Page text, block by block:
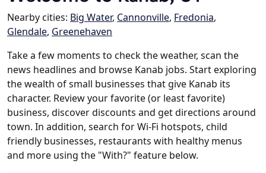
Nearby cities: Big Water, Cannonville, Fredonia,
Glendale, Greenehaven
Take a few moments to check the weather, scan the
news headlines and browse Kanab jobs. Start exploring
the wealth of small businesses that give Kanab its
character. Review your favorite (or least favorite)
business, discover discounts and get directions around
town. In addition, search for Wi-Fi hotspots, child
friendly businesses, restaurants with healthy menus
and more using the "With?" feature below.